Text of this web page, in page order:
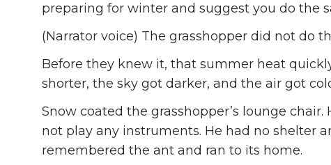
preparing for winter and suggest you do the
(Narrator voice) The grasshopper did not do
Before they knew it, that summer heat
shorter, the sky got darker, and the air got
Snow coated the grasshopper’s lounge
not play any instruments. He had no shelter
remembered the ant and ran to its home.